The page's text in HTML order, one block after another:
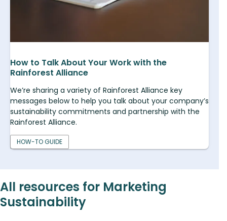
How to Talk About Your Work with the
Rainforest Alliance
We’re sharing a variety of Rainforest Alliance key
messages below to help you talk about your company’s
sustainability commitments and partnership with the
Rainforest Alliance.
HOW-TO GUIDE
All resources for Marketing
Sustainability